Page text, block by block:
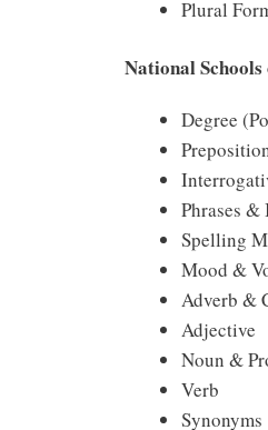
Plural
National
Degree
Phrases &
Spelling
Mood &
Adverb &
Adjective
Noun &
Verb
Synonyms